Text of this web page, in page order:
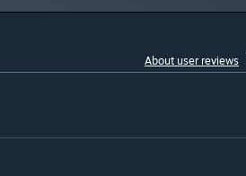
About user reviews